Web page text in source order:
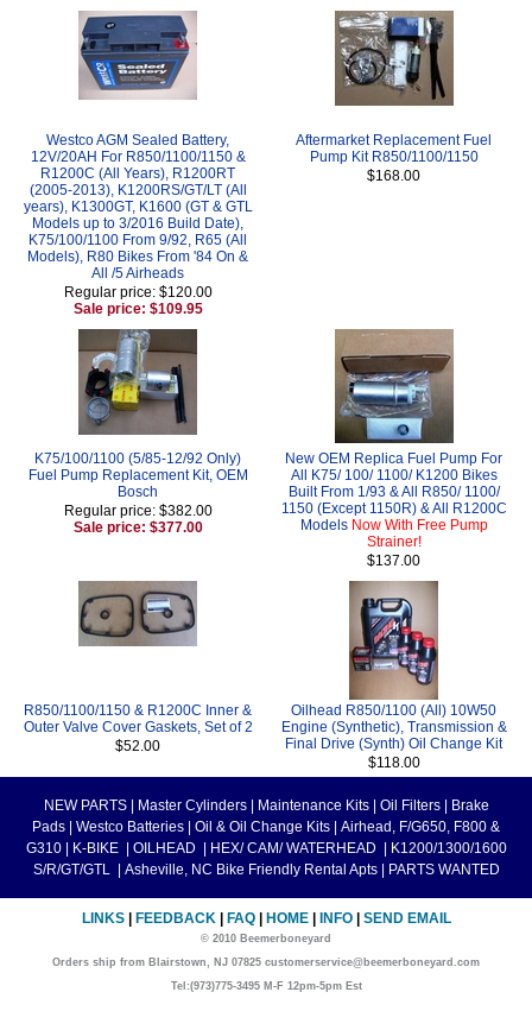
Westco AGM Sealed Battery,
12V/20AH For R850/1100/1150 &
R1200C (All Years), R1200RT
(2005-2013), K1200RS/GT/LT (All
years), K1300GT, K1600 (GT & GTL
Models up to 3/2016 Build Date),
K75/100/1100 From 9/92, R65 (All
Models), R80 Bikes From '84 On &
All /5 Airheads
Regular price: $120.00
Sale price: $109.95
Aftermarket Replacement Fuel
Pump Kit R850/1100/1150
$168.00
K75/100/1100 (5/85-12/92 Only)
Fuel Pump Replacement Kit, OEM
Bosch
Regular price: $382.00
Sale price: $377.00
New OEM Replica Fuel Pump For
All K75/ 100/ 1100/ K1200 Bikes
Built From 1/93 & All R850/ 1100/
1150 (Except 1150R) & All R1200C
Models Now With Free Pump
Strainer!
$137.00
R850/1100/1150 & R1200C Inner &
Outer Valve Cover Gaskets, Set of 2
$52.00
Oilhead R850/1100 (All) 10W50
Engine (Synthetic), Transmission &
Final Drive (Synth) Oil Change Kit
$118.00
NEW PARTS Master Cylinders Maintenance Kits Oil Filters
Brake
Pads
Westco Batteries Oil & Oil Change Kits
Airhead, F/G650, F800 &
G310
K-BIKE OILHEAD HEX/ CAM/ WATERHEAD
K1200/1300/1600
S/R/GT/GTL
Asheville, NC Bike Friendly Rental Apts PARTS WANTED
LINKS FEEDBACK FAQ HOME INFO SEND EMAIL
© 2010 Beemerboneyard
Orders ship from Blairstown, NJ 07825 customerservice@beemerboneyard.com
Tel:(973)775-3495 M-F 12pm-5pm Est